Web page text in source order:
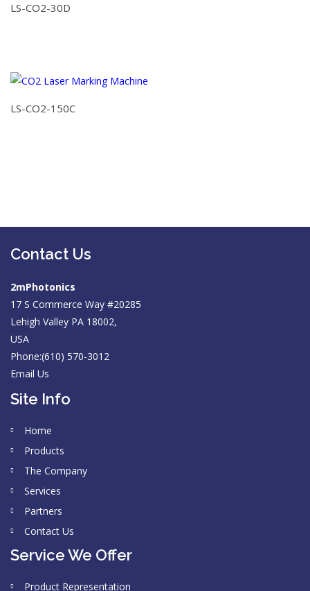
LS-CO2-30D
LS-CO2-150C
Contact Us
2mPhotonics
17 S Commerce Way #20285
Lehigh Valley PA 18002,
USA
Phone:(610) 570-3012
Email Us
Site Info
Home
Products
The Company
Services
Partners
Contact Us
Service We Offer
Product Representation